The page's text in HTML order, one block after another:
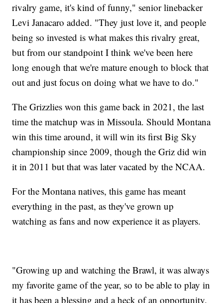
rivalry game, it's kind of funny," senior linebacker
Levi Janacaro added. "They just love it, and people
being so invested is what makes this rivalry great,
but from our standpoint I think we've been here
long enough that we're mature enough to block that
out and just focus on doing what we have to do."
The Grizzlies won this game back in 2021, the last
time the matchup was in Missoula. Should Montana
win this time around, it will win its first Big Sky
championship since 2009, though the Griz did win
it in 2011 but that was later vacated by the NCAA.
For the Montana natives, this game has meant
everything in the past, as they've grown up
watching as fans and now experience it as players.
"Growing up and watching the Brawl, it was always
my favorite game of the year, so to be able to play in
it has been a blessing and a heck of an opportunity.